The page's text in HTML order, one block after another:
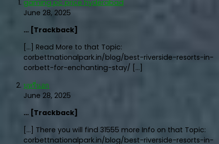
gaming pc price hyderabad
June 28, 2025
… [Trackback]
[…] Read More to that Topic:
corbettnationalpark.in/blog/best-riverside-resorts-in-
corbett-for-enchanting-stay/ […]
บุหรี่นอก
June 28, 2025
… [Trackback]
[…] There you will find 31555 more Info on that Topic:
corbettnationalpark.in/blog/best-riverside-resorts-in-